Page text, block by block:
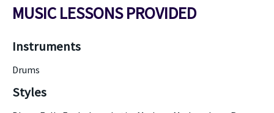
MUSIC LESSONS PROVIDED
Instruments
Drums
Styles